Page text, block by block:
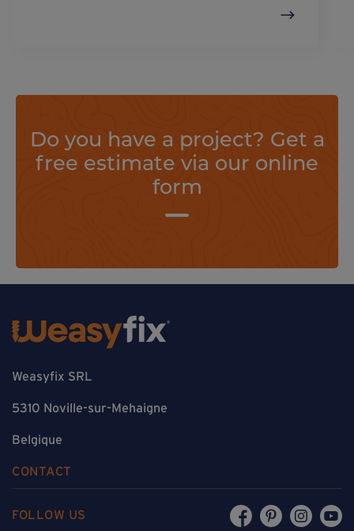
Do you have a project? Get a
free estimate via our online
form
Weasyfix SRL
5310 Noville-sur-Mehaigne
Belgique
CONTACT
FOLLOW US